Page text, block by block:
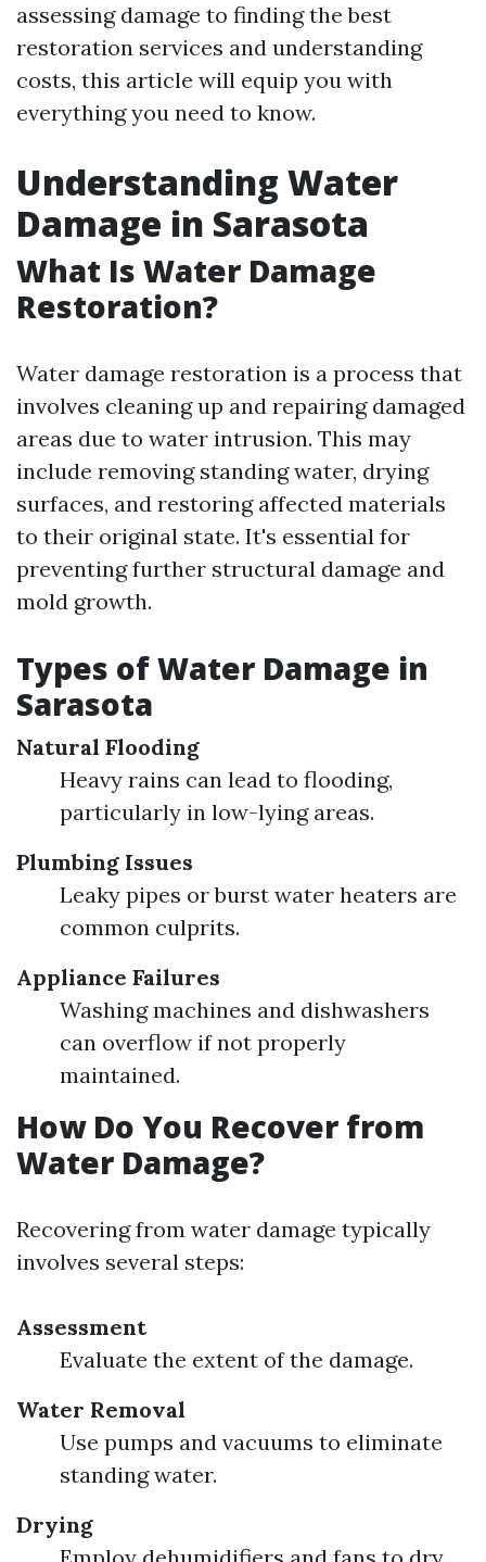
assessing damage to finding the best
restoration services and understanding
costs, this article will equip you with
everything you need to know.
Understanding Water
Damage in Sarasota
What Is Water Damage
Restoration?
Water damage restoration is a process that
involves cleaning up and repairing damaged
areas due to water intrusion. This may
include removing standing water, drying
surfaces, and restoring affected materials
to their original state. It's essential for
preventing further structural damage and
mold growth.
Types of Water Damage in
Sarasota
Natural Flooding
Heavy rains can lead to flooding,
particularly in low-lying areas.
Plumbing Issues
Leaky pipes or burst water heaters are
common culprits.
Appliance Failures
Washing machines and dishwashers
can overflow if not properly
maintained.
How Do You Recover from
Water Damage?
Recovering from water damage typically
involves several steps:
Assessment
Evaluate the extent of the damage.
Water Removal
Use pumps and vacuums to eliminate
standing water.
Drying